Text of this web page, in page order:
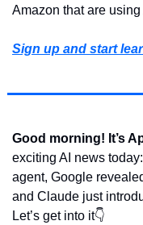
Amazon that are
Sign up and start
Good morning! It’s
exciting AI news
agent, Google
and Claude just
Let’s get into it👇